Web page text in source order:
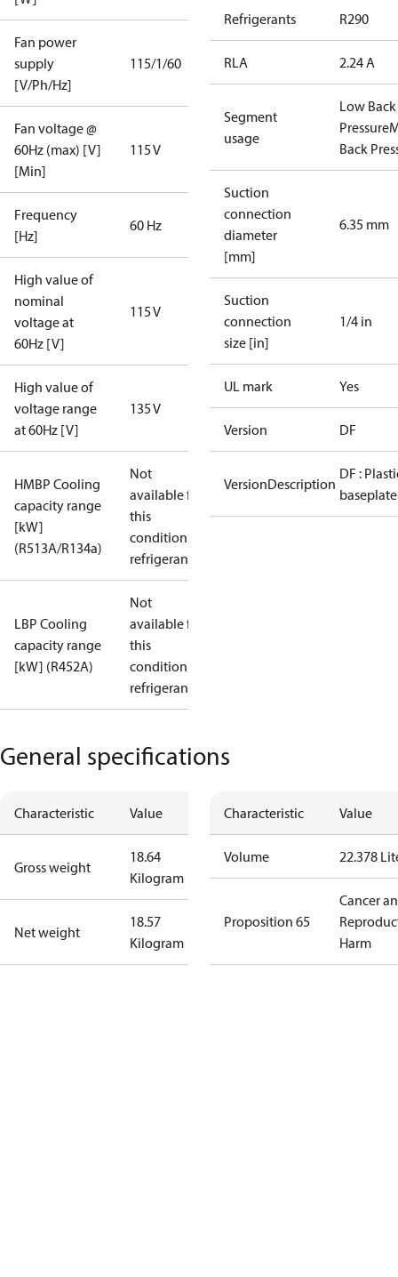
Fan power
supply
[V/Ph/Hz]
115/1/60
Fan voltage @
60Hz (max) [V]
[Min]
115 V
Frequency
[Hz]
60 Hz
High value of
nominal
voltage at
60Hz [V]
115 V
High value of
voltage range
at 60Hz [V]
135 V
HMBP Cooling
capacity range
[kW]
(R513A/R134a)
Not
available for
this
condition /
refrigerant
LBP Cooling
capacity range
[kW] (R452A)
Not
available for
this
condition /
refrigerant
Refrigerants R290
RLA 2.24 A
Segment
usage
Low Back
Pressure
Back
Suction
connection
diameter
[mm]
6.35 mm
Suction
connection
size [in]
1/4 in
UL mark Yes
Version DF
VersionDescription
DF :
baseplate
General specifications
Characteristic Value
Gross weight
18.64
Kilogram
Net weight
18.57
Kilogram
Characteristic Value
Volume 22.378
Proposition 65
Cancer
Harm